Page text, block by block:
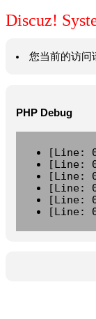
Discuz!
您当前的访问
PHP Debug
[Line:
[Line:
[Line:
[Line:
[Line:
[Line: